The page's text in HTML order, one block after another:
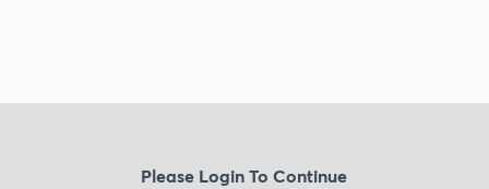
Please Login To Continue